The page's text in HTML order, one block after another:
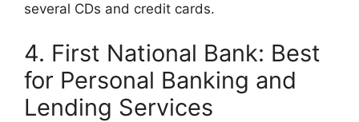
several CDs and credit cards.
4. First National Bank: Best
for Personal Banking and
Lending Services